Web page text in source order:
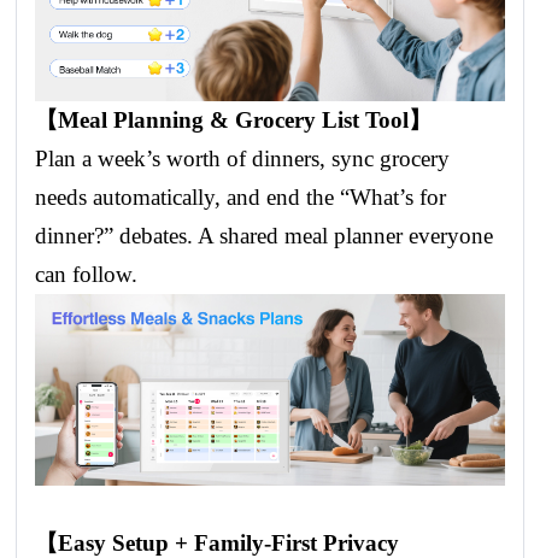
【Meal Planning & Grocery List Tool】
Plan a week’s worth of dinners, sync grocery
needs automatically, and end the “What’s for
dinner?” debates. A shared meal planner everyone
can follow.
【Easy Setup + Family-First Privacy